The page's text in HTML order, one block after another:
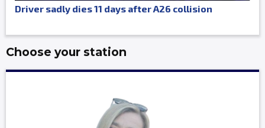
Driver sadly dies 11 days after A26 collision
Choose your station